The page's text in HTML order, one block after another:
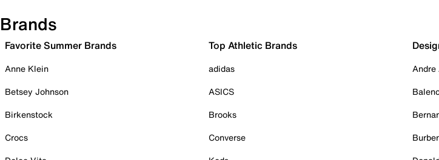
Brands
Favorite Summer Brands
Anne Klein
Betsey Johnson
Birkenstock
Crocs
Top Athletic Brands
adidas
ASICS
Brooks
Converse
Andre